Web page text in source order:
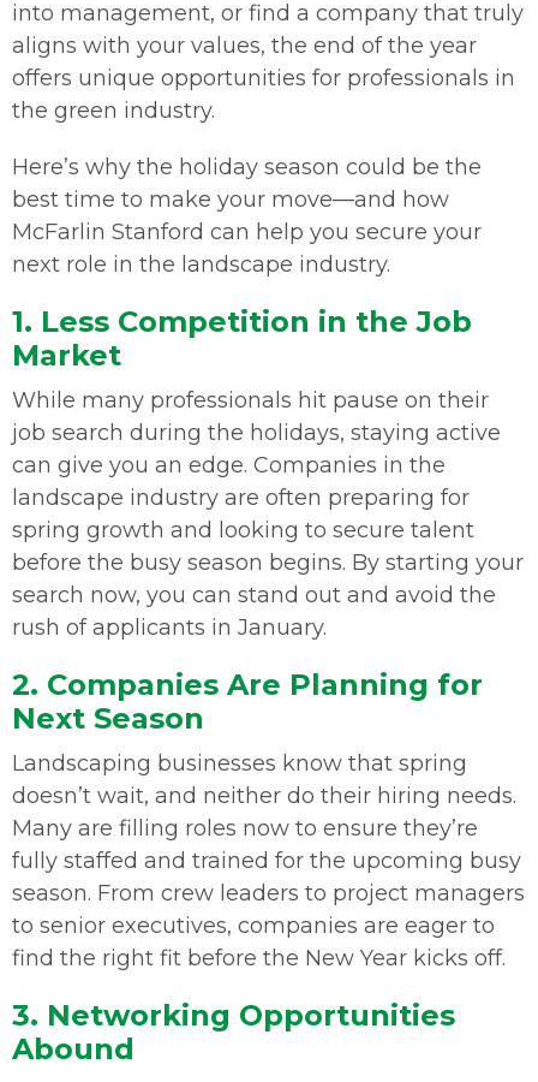
into management, or find a company that truly
aligns with your values, the end of the year
offers unique opportunities for professionals in
the green industry.
Here’s why the holiday season could be the
best time to make your move—and how
McFarlin Stanford can help you secure your
next role in the landscape industry.
1. Less Competition in the Job
Market
While many professionals hit pause on their
job search during the holidays, staying active
can give you an edge. Companies in the
landscape industry are often preparing for
spring growth and looking to secure talent
before the busy season begins. By starting your
search now, you can stand out and avoid the
rush of applicants in January.
2. Companies Are Planning for
Next Season
Landscaping businesses know that spring
doesn’t wait, and neither do their hiring needs.
Many are filling roles now to ensure they’re
fully staffed and trained for the upcoming busy
season. From crew leaders to project managers
to senior executives, companies are eager to
find the right fit before the New Year kicks off.
3. Networking Opportunities
Abound